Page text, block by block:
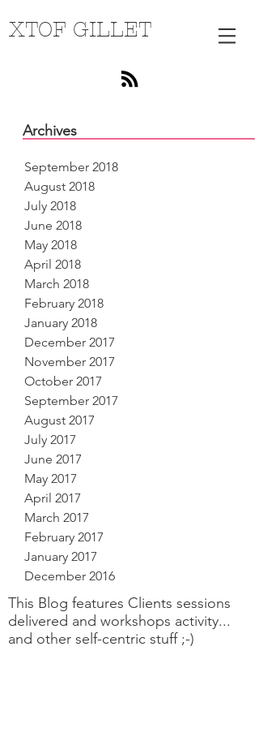
XTOF GILLET
Archives
September 2018
August 2018
July 2018
June 2018
May 2018
April 2018
March 2018
February 2018
January 2018
December 2017
November 2017
October 2017
September 2017
August 2017
July 2017
June 2017
May 2017
April 2017
March 2017
February 2017
January 2017
December 2016
This Blog features Clients sessions
delivered and workshops activity...
and other self-centric stuff ;-)